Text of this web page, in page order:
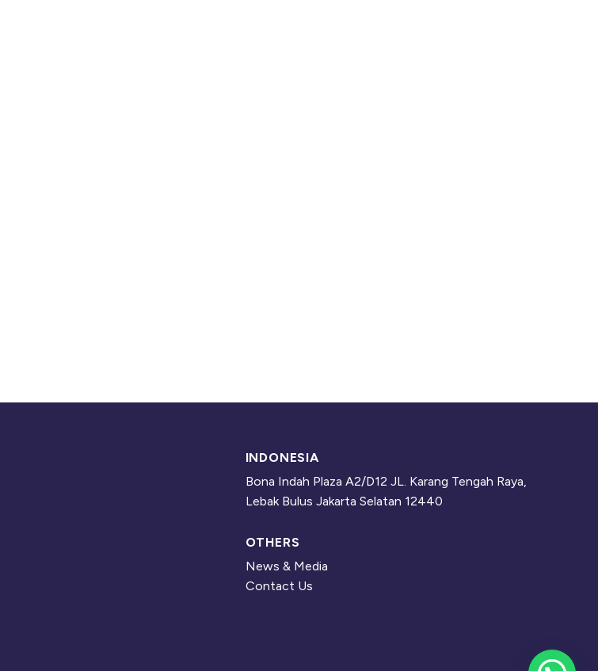
INDONESIA
Bona Indah Plaza A2/D12 JL. Karang Tengah Raya,
Lebak Bulus Jakarta Selatan 12440
OTHERS
News & Media
Contact Us